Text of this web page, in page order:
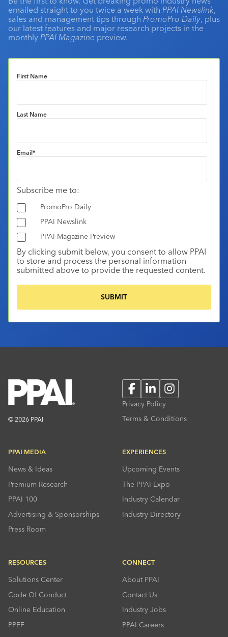
emailed straight to you twice a week with PPAI Newslink,
sales and management tips through PromoPro Daily, plus
our latest features and major research projects in the
monthly PPAI Magazine preview.
First Name
Last Name
Email*
Subscribe me to:
PromoPro Daily
PPAI Newslink
PPAI Magazine Preview
By clicking submit below, you consent to allow PPAI
to store and process the personal information
submitted above to provide the requested content.
© 2026 PPAI
FacebookLinkedInInstagram
Privacy Policy
Terms & Conditions
PPAI MEDIA
News & Ideas
Premium Research
PPAI 100
Advertising & Sponsorships
Press Room
EXPERIENCES
Upcoming Events
The PPAI Expo
Industry Calendar
Industry Directory
RESOURCES
Solutions Center
Code Of Conduct
Online Education
PPEF
CONNECT
About PPAI
Contact Us
Industry Jobs
PPAI Careers